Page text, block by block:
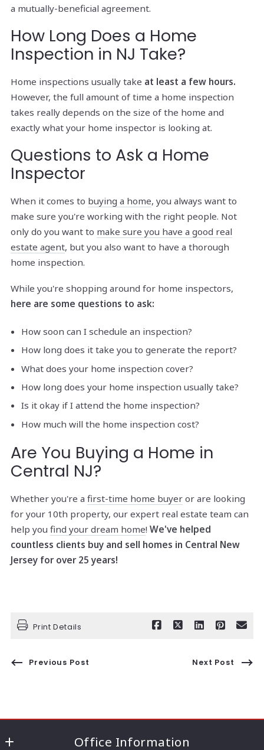
a mutually-beneficial agreement.
How Long Does a Home
Inspection in NJ Take?
Home inspections usually take at least a few hours.
However, the full amount of time a home inspection
takes really depends on the size of the home and
exactly what your home inspector is looking at.
Questions to Ask a Home
Inspector
When it comes to buying a home, you always want to
make sure you're working with the right people. Not
only do you want to make sure you have a good real
estate agent, but you also want to have a thorough
home inspection.
While you're shopping around for home inspectors,
here are some questions to ask:
How soon can I schedule an inspection?
How long does it take you to generate the report?
What does your home inspection cover?
How long does your home inspection usually take?
Is it okay if I attend the home inspection?
How much will the home inspection cost?
Are You Buying a Home in
Central NJ?
Whether you're a first-time home buyer or are looking
for your 10th property, our expert real estate team can
help you find your dream home! We've helped
countless clients buy and sell homes in Central New
Jersey for over 25 years!
Print Details
Previous Post Next Post
Office Information